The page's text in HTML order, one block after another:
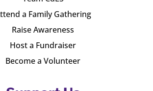
a Family Gathering
Raise Awareness
Host a Fundraiser
Become a Volunteer